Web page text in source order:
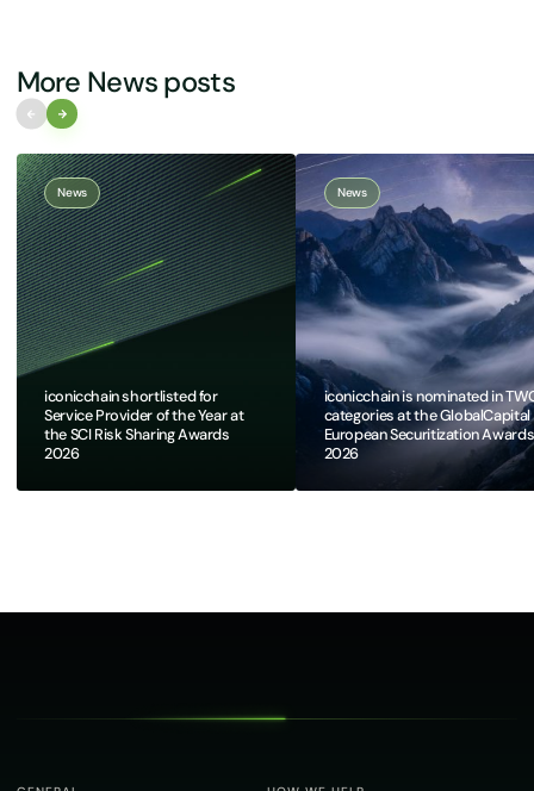
More News posts
News
iconicchain shortlisted for
Service Provider of the Year at
the SCI Risk Sharing Awards
2026
News
iconicchain is nominated in
categories at the GlobalCapital
European Securitization Awards
2026​